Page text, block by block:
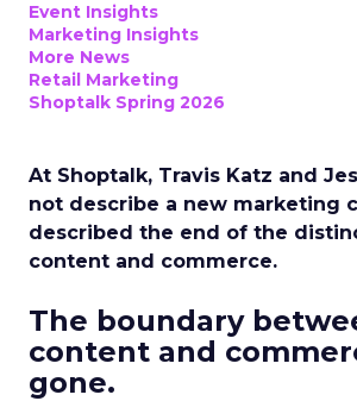
Event Insights
Marketing Insights
More News
Retail Marketing
Shoptalk Spring 2026
At Shoptalk, Travis Katz and
not describe a new marketing
described the end of the
content and commerce.
The boundary
content and
gone.